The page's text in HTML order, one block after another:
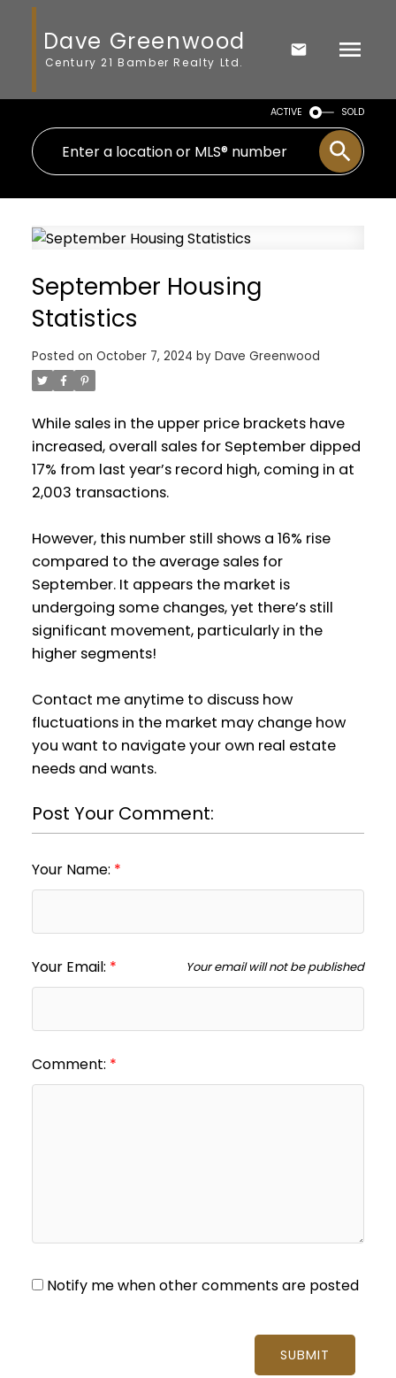
Dave Greenwood
Century 21 Bamber Realty Ltd.
ACTIVE SOLD
September Housing
Statistics
Posted on October 7, 2024 by Dave Greenwood
While sales in the upper price brackets have
increased, overall sales for September dipped
17% from last year’s record high, coming in at
2,003 transactions.
However, this number still shows a 16% rise
compared to the average sales for
September. It appears the market is
undergoing some changes, yet there’s still
significant movement, particularly in the
higher segments!
Contact me anytime to discuss how
fluctuations in the market may change how
you want to navigate your own real estate
needs and wants.
Post Your Comment:
Your Name:
Your Email: Your email will not be published
Comment:
Notify me when other comments are posted
SUBMIT